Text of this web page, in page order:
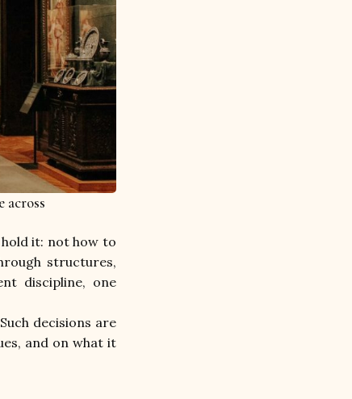
across
it: not how to
structures,
discipline, one
decisions are
and on what it